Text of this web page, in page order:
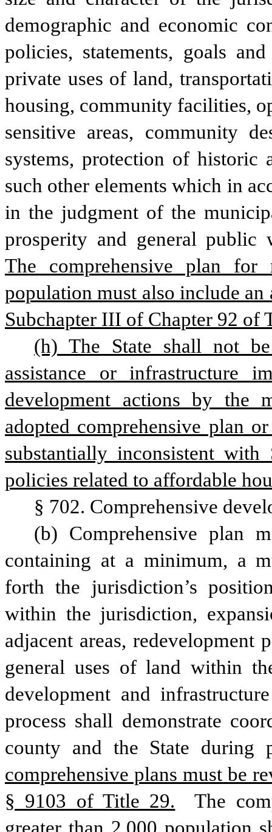
demographic and economic
policies, statements, goals
private uses of land,
housing, community facilities,
sensitive areas, community
systems, protection of historic
such other elements which in
in the judgment of the
The comprehensive plan for
population must also include
Subchapter III of Chapter 92 of
(h) The State shall not
assistance or infrastructure
development actions by the
adopted comprehensive plan
substantially inconsistent
policies related to affordable
§ 702. Comprehensive
(b) Comprehensive plan
containing at a minimum, a
forth the jurisdiction’s
within the jurisdiction,
adjacent areas, redevelopment
general uses of land within
development and
process shall demonstrate
county and the State during
comprehensive plans must be
§ 9103 of Title 29.
The